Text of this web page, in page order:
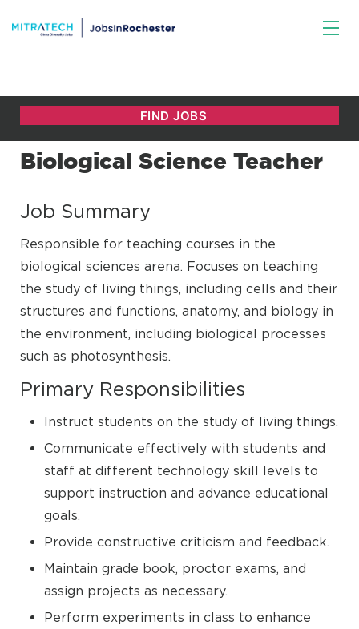
Biological Science Teacher
Job Summary
Responsible for teaching courses in the
biological sciences arena. Focuses on teaching
the study of living things, including cells and their
structures and functions, anatomy, and biology in
the environment, including biological processes
such as photosynthesis.
Primary Responsibilities
Instruct students on the study of living things.
Communicate effectively with students and
staff at different technology skill levels to
support instruction and advance educational
goals.
Provide constructive criticism and feedback.
Maintain grade book, proctor exams, and
assign projects as necessary.
Perform experiments in class to enhance